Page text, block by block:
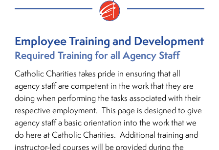
Employee Training and Development
Required Training for all Agency Staff
Catholic Charities takes pride in ensuring that all
agency staff are competent in the work that they are
doing when performing the tasks associated with their
respective employment. This page is designed to give
agency staff a basic orientation into the work that we
do here at Catholic Charities. Additional training and
instructor-led courses will be provided during the